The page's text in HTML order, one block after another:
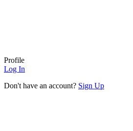
Profile
Log In
Don't have an account? Sign Up